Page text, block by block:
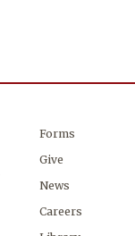
Forms
Give
News
Careers